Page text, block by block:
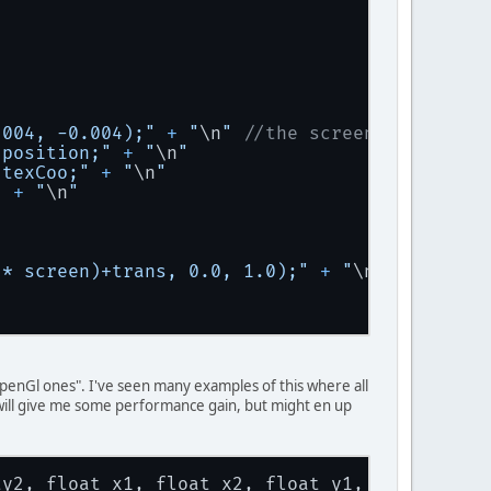
-0.004);" + "\n"
//the screen trans
+ "\n"
+ "\n"
+ "\n"
screen)+trans, 0.0, 1.0);" + "\n
ones". I've seen many examples of this where all
give me some performance gain, but might en up
float x1, float x2, float y1, float y2){